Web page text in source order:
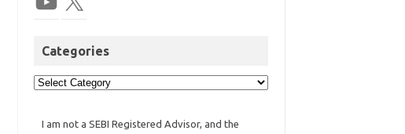
Categories
I am not a SEBI Registered Advisor, and the